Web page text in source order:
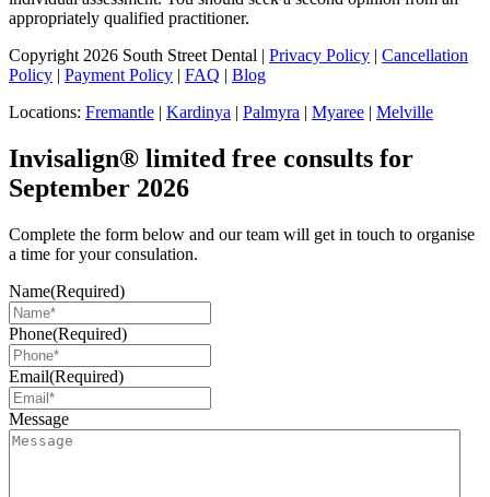
appropriately qualified practitioner.
Copyright 2026 South Street Dental | Privacy Policy
Cancellation
Policy
Payment Policy FAQ
Blog
Locations: Fremantle Kardinya Palmyra Myaree Melville
Invisalign® limited free consults for
September 2026
Complete the form below and our team will get in touch to organise
a time for your consulation.
Name(Required)
Phone(Required)
Email(Required)
Message